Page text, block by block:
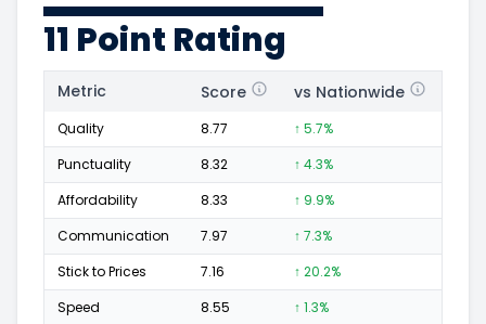
11 Point Rating
Metric Score vs Nationwide
Quality 8.77 ↑ 5.7%
Punctuality
8.32 ↑ 4.3%
Affordability
8.33 ↑ 9.9%
Communication
7.97 ↑ 7.3%
Stick to Prices
7.16 ↑ 20.2%
Speed
8.55 ↑ 1.3%